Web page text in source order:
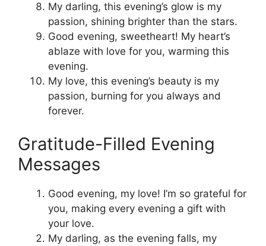
My darling, this evening’s glow is my
passion, shining brighter than the stars.
Good evening, sweetheart! My heart’s
ablaze with love for you, warming this
evening.
My love, this evening’s beauty is my
passion, burning for you always and
forever.
Gratitude-Filled Evening
Messages
Good evening, my love! I’m so grateful for
you, making every evening a gift with
your love.
My darling, as the evening falls, my